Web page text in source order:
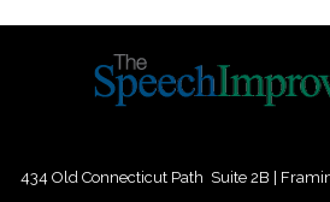
434 Old Connecticut Path Suite 2B |